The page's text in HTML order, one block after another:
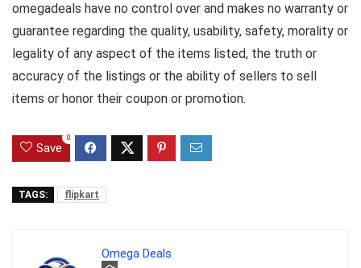
omegadeals have no control over and makes no warranty or
guarantee regarding the quality, usability, safety, morality or
legality of any aspect of the items listed, the truth or
accuracy of the listings or the ability of sellers to sell
items or honor their coupon or promotion.
Save
0
TAGS: flipkart
Omega Deals